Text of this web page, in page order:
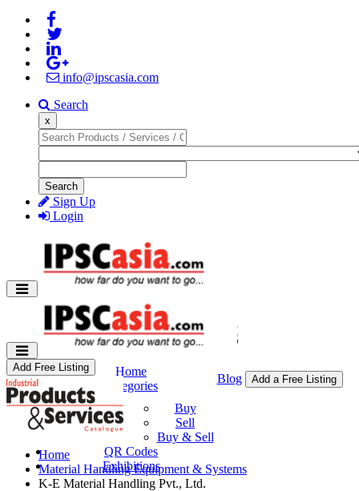
info@ipscasia.com
Search
x
Search
Sign Up
Login
Home
Categories
Buy & Sell
Buy
Sell
Buy & Sell
QR Codes
Exhibitions
Blog Add a Free Listing
Add Free Listing
Home
Material Handling Equipment & Systems
K-E Material Handling Pvt., Ltd.